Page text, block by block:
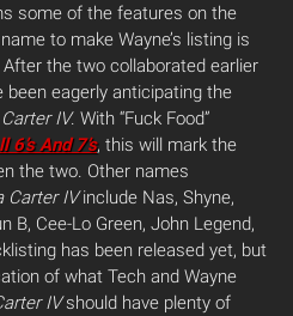
some of the features on the
to make Wayne’s listing is
the two collaborated earlier
eagerly anticipating the
IV. With “Fuck Food”
6’s And 7’s, this will mark the
the two. Other names
Carter IVinclude Nas, Shyne,
B, Cee-Lo Green, John Legend,
has been released yet, but
of what Tech and Wayne
IVshould have plenty of